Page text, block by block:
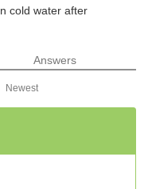
cold water after
Answers
Newest